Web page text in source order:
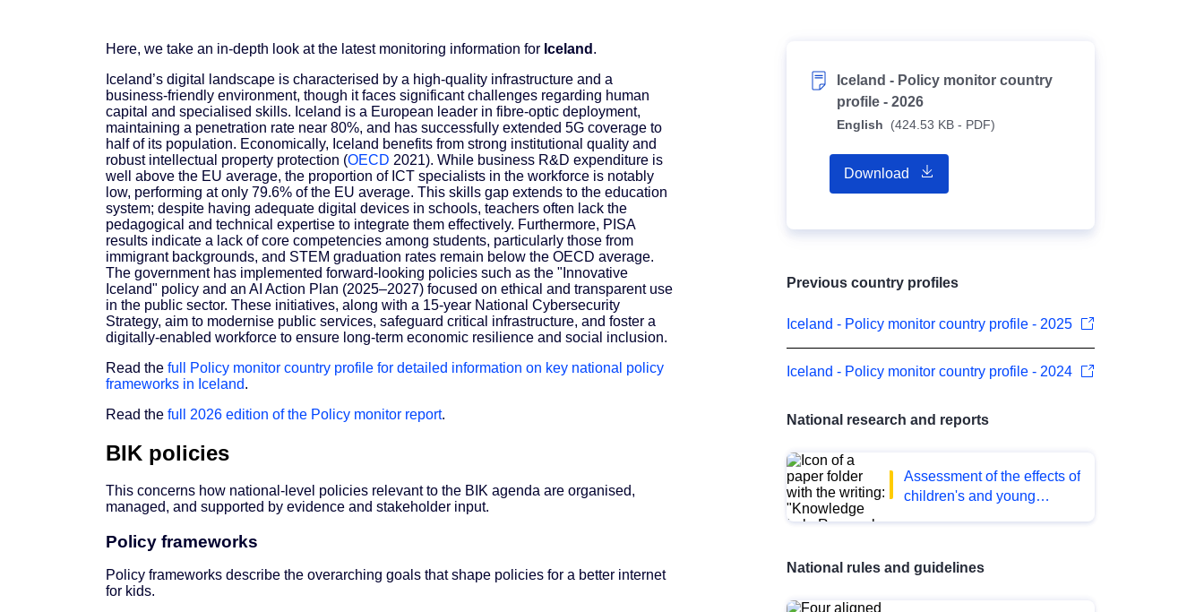
Here, we take an in-depth look at the latest monitoring information for Iceland .
Iceland’s digital landscape is characterised by a high-quality infrastructure and a
business-friendly environment, though it faces significant challenges regarding human
capital and specialised skills. Iceland is a European leader in fibre-optic deployment,
maintaining a penetration rate near 80%, and has successfully extended 5G coverage to
half of its population. Economically, Iceland benefits from strong institutional quality and
robust intellectual property protection (OECD 2021). While business R&D expenditure is
well above the EU average, the proportion of ICT specialists in the workforce is notably
low, performing at only 79.6% of the EU average. This skills gap extends to the education
system; despite having adequate digital devices in schools, teachers often lack the
pedagogical and technical expertise to integrate them effectively. Furthermore, PISA
results indicate a lack of core competencies among students, particularly those from
immigrant backgrounds, and STEM graduation rates remain below the OECD average.
The government has implemented forward-looking policies such as the "Innovative
Iceland" policy and an AI Action Plan (2025–2027) focused on ethical and transparent use
in the public sector. These initiatives, along with a 15-year National Cybersecurity
Strategy, aim to modernise public services, safeguard critical infrastructure, and foster a
digitally-enabled workforce to ensure long-term economic resilience and social inclusion.
Read the full Policy monitor country profile for detailed information on key national policy
frameworks in Iceland.
Read the full 2026 edition of the Policy monitor report.
BIK policies
This concerns how national-level policies relevant to the BIK agenda are organised,
managed, and supported by evidence and stakeholder input.
Policy frameworks
Policy frameworks describe the overarching goals that shape policies for a better internet
for kids.
Iceland - Policy monitor country
profile - 2026
English (424.53 KB - PDF)
Download
Previous country profiles
Iceland - Policy monitor country profile - 2025
Iceland - Policy monitor country profile - 2024
National research and reports
Assessment of the effects of
children's and young
National rules and guidelines